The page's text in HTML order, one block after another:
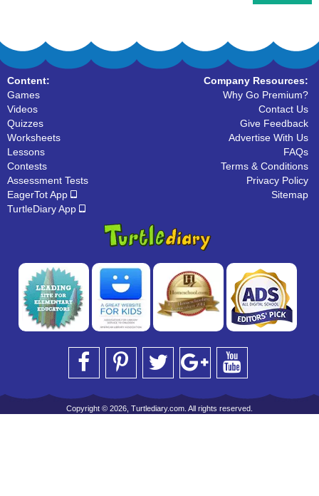
Content:
Games
Videos
Quizzes
Worksheets
Lessons
Contests
Assessment Tests
EagerTot App
TurtleDiary App
Company Resources:
Why Go Premium?
Contact Us
Give Feedback
Advertise With Us
FAQs
Terms & Conditions
Privacy Policy
Sitemap
Copyright © 2026, Turtlediary.com. All rights reserved.